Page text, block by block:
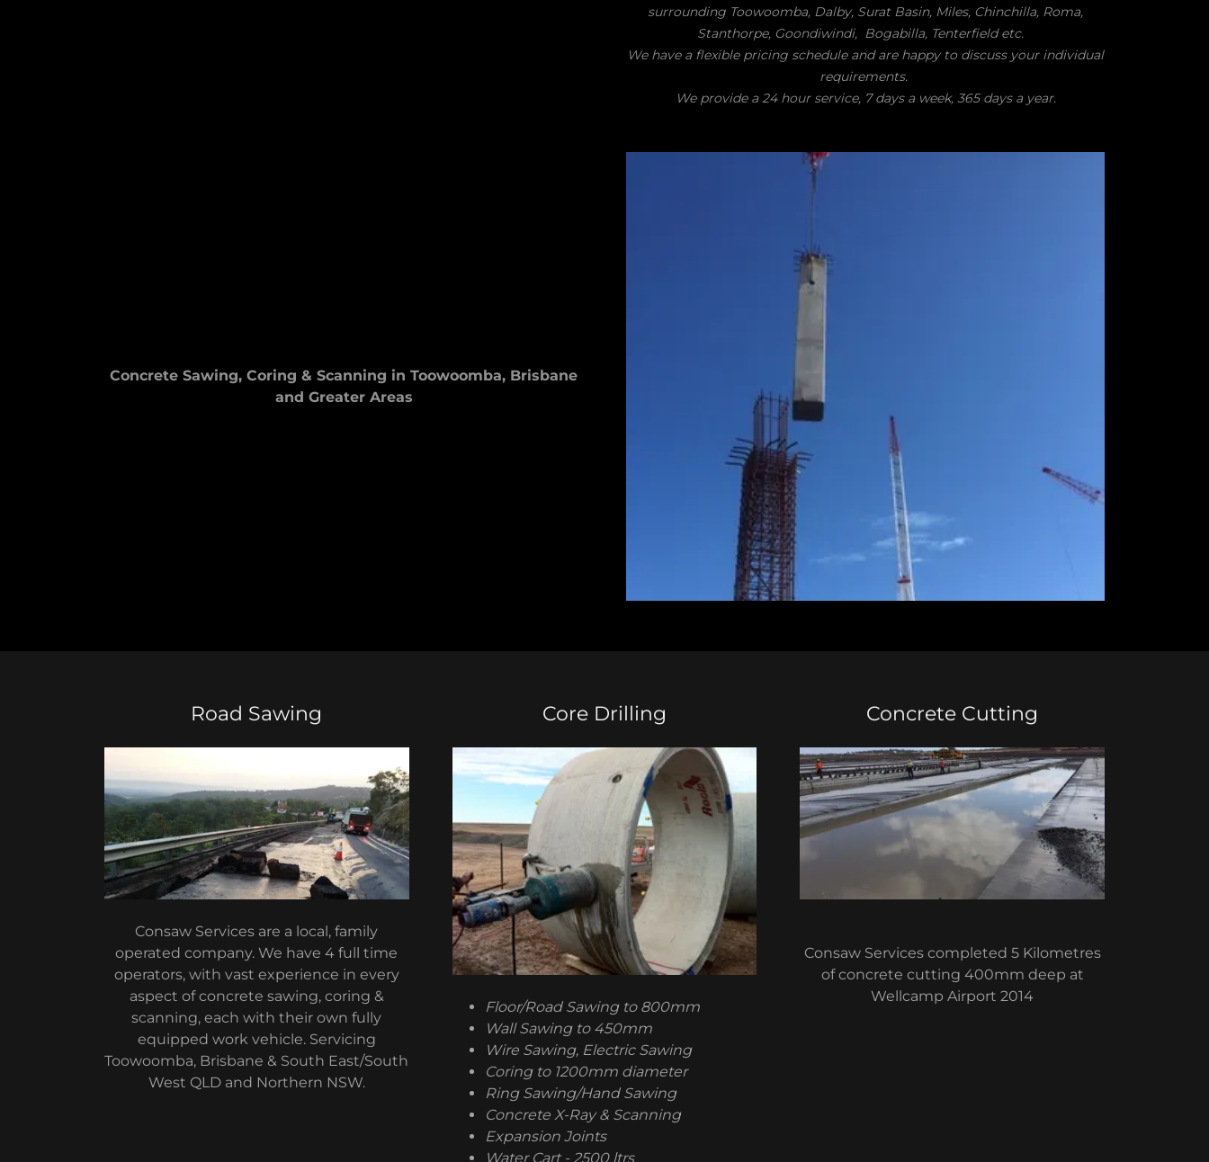
surrounding Toowoomba, Dalby, Surat Basin, Miles, Chinchilla, Roma,
Stanthorpe, Goondiwindi, Bogabilla, Tenterfield etc.
We have a flexible pricing schedule and are happy to discuss your individual
requirements.
We provide a 24 hour service, 7 days a week, 365 days a year.
Concrete Sawing, Coring & Scanning in Toowoomba, Brisbane
and Greater Areas
Road Sawing
Consaw Services are a local, family
operated company. We have 4 full time
operators, with vast experience in every
aspect of concrete sawing, coring &
scanning, each with their own fully
equipped work vehicle. Servicing
Toowoomba, Brisbane & South East/South
West QLD and Northern NSW.
Core Drilling
Floor/Road Sawing to 800mm
Wall Sawing to 450mm
Wire Sawing, Electric Sawing
Coring to 1200mm diameter
Ring Sawing/Hand Sawing
Concrete X-Ray & Scanning
Expansion Joints
Water Cart - 2500 ltrs
Concrete Cutting
Consaw Services completed 5 Kilometres
of concrete cutting 400mm deep at
Wellcamp Airport 2014